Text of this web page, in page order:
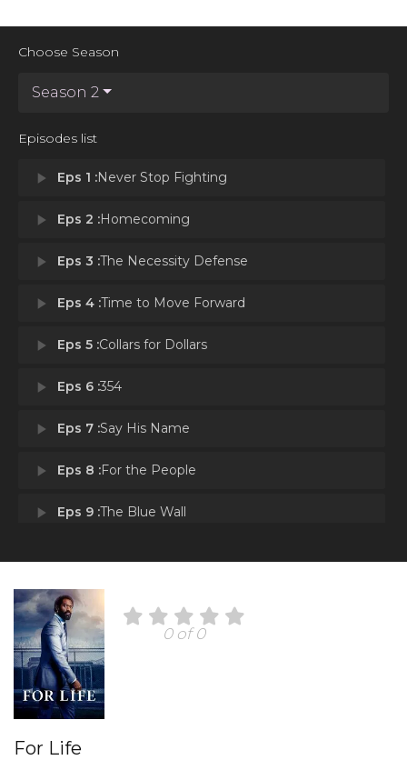
Choose Season
Season 2
Episodes list
play_arrow Eps 1 :Never Stop Fighting
play_arrow Eps 2 :Homecoming
play_arrow Eps 3 :The Necessity Defense
play_arrow Eps 4 :Time to Move Forward
play_arrow Eps 5 :Collars for Dollars
play_arrow Eps 6 :354
play_arrow Eps 7 :Say His Name
play_arrow Eps 8 :For the People
play_arrow Eps 9 :The Blue Wall
0 of 0
For Life